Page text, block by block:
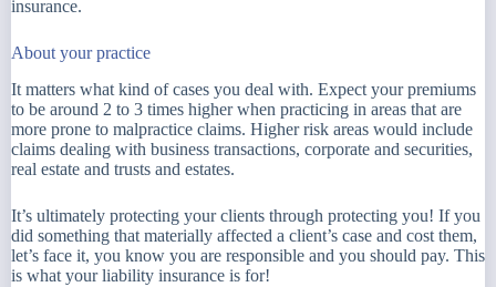
insurance.
About your practice
It matters what kind of cases you deal with. Expect your premiums
to be around 2 to 3 times higher when practicing in areas that are
more prone to malpractice claims. Higher risk areas would include
claims dealing with business transactions, corporate and securities,
real estate and trusts and estates.
It’s ultimately protecting your clients through protecting you! If you
did something that materially affected a client’s case and cost them,
let’s face it, you know you are responsible and you should pay. This
is what your liability insurance is for!